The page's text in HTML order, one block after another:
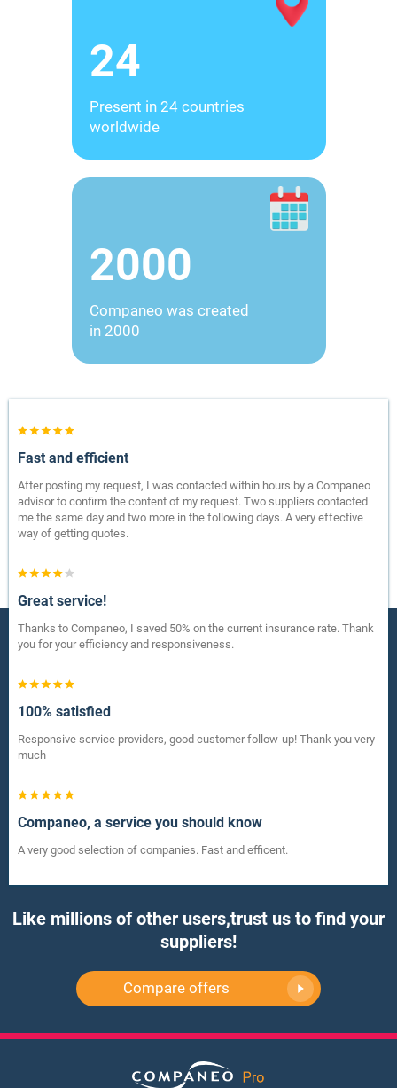
24
Present in 24 countries
worldwide
2000
Companeo was created
in 2000
Fast and efficient
After posting my request, I was contacted within hours by a Companeo
advisor to confirm the content of my request. Two suppliers contacted
me the same day and two more in the following days. A very effective
way of getting quotes.
Great service!
Thanks to Companeo, I saved 50% on the current insurance rate. Thank
you for your efficiency and responsiveness.
100% satisfied
Responsive service providers, good customer follow-up! Thank you very
much
Companeo, a service you should know
A very good selection of companies. Fast and efficent.
Like millions of other users,trust us to find your
suppliers!
Compare offers